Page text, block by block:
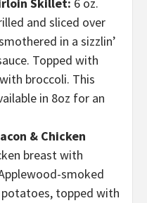
and sliced over
in a sizzlin’
Topped with
broccoli. This
in 8oz for an
& Chicken
breast with
smoked
topped with